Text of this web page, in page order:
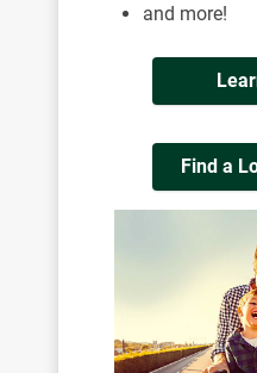
and more!
Find a